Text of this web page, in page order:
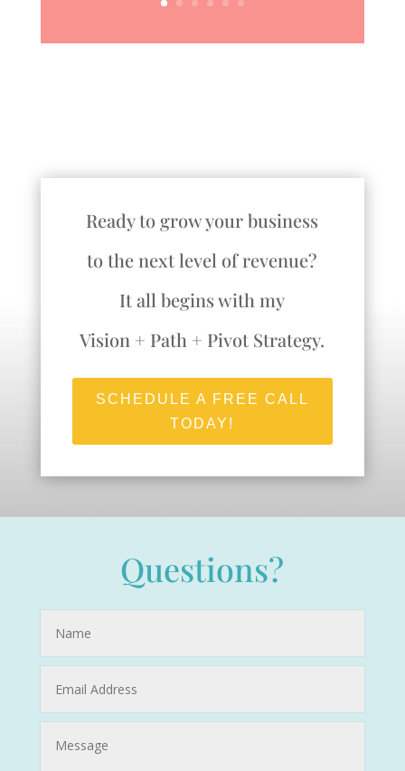
Ready to grow your business
to the next level of revenue?
It all begins with my
Vision + Path + Pivot Strategy.
SCHEDULE A FREE CALL
TODAY!
Questions?